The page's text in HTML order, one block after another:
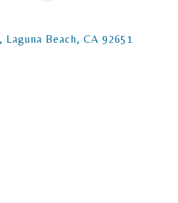
Laguna Beach CA 92651